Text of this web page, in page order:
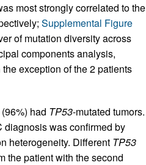
most strongly correlated to the
Supplemental Figure
of mutation diversity across
components analysis,
exception of the 2 patients
had TP53-mutated tumors.
diagnosis was confirmed by
heterogeneity. Different TP53
the patient with the second